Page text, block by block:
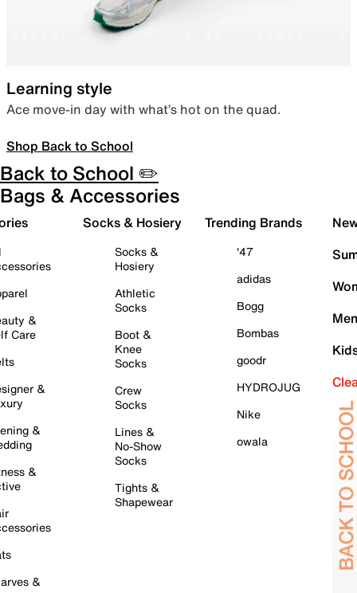
Learning style
Ace move-in day with what’s hot on the quad.
Shop Back to School
Back to School ✏️
Bags & Accessories
&
Care
&
&
&
&
Socks & Hosiery
Socks &
Hosiery
Athletic
Socks
Boot &
Knee
Socks
Crew
Socks
Lines &
No-Show
Socks
Tights &
Shapewear
Trending Brands
'47
adidas
Bogg
Bombas
goodr
HYDROJUG
Nike
owala